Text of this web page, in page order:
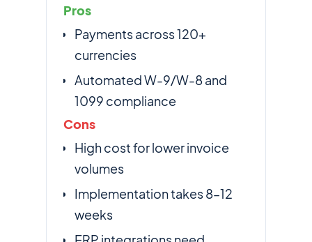
Pros
Payments across 120+
currencies
Automated W-9/W-8 and
1099 compliance
Cons
High cost for lower invoice
volumes
Implementation takes 8–12
weeks